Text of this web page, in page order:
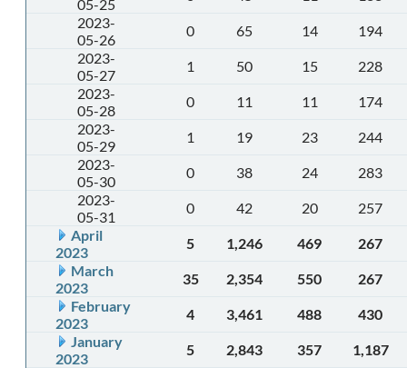
05-25
2023-
05-26
0 65 14
194
2023-
05-27
1 50 15
228
2023-
05-28
0 11 11
174
2023-
05-29
1 19 23
244
2023-
05-30
0 38 24
283
2023-
05-31
0 42 20
257
April
2023
5 1,246 469
267
March
2023
35 2,354 550
267
February
2023
4 3,461 488
430
January
2023
5 2,843 357
1,187